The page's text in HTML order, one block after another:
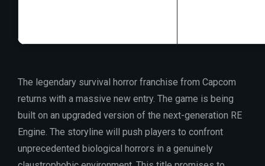
The legendary survival horror franchise from Capcom
returns with a massive new entry. The game is being
built on an upgraded version of the next-generation RE
Engine. The storyline will push players to confront
unprecedented biological horrors in a genuinely